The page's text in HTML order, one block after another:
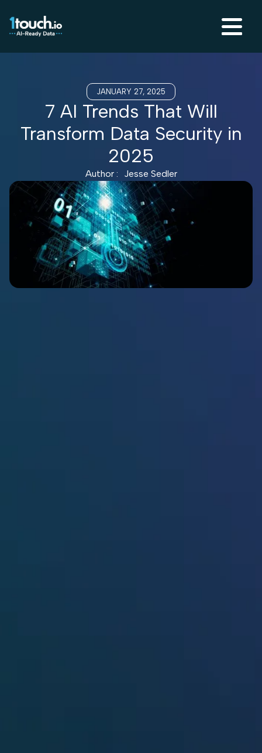
JANUARY 27, 2025
7 AI Trends That Will
Transform Data Security in
2025
Author : Jesse Sedler